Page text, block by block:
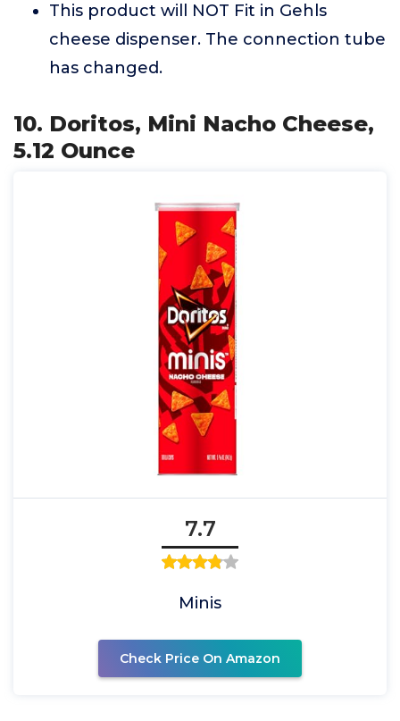
This product will NOT Fit in Gehls
cheese dispenser. The connection tube
has changed.
10. Doritos, Mini Nacho Cheese,
5.12 Ounce
7.7
Minis
Check Price On Amazon